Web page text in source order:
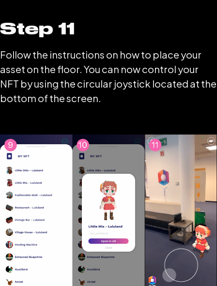
Step 11
Follow the instructions on how to place your
asset on the floor. You can now control your
NFT by using the circular joystick located at the
bottom of the screen.